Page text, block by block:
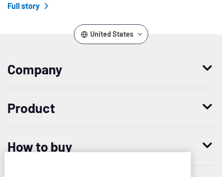
Full story
United States
Company
Product
How to buy